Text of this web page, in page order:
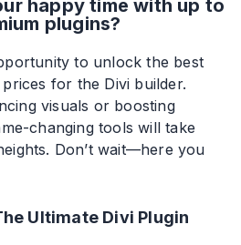
Into Interactive
Clickable Hotspots
happy time with up to
plugins?
to unlock the best
for the Divi builder.
visuals or boosting
changing tools will take
Don’t wait—here you
Ultimate Divi Plugin